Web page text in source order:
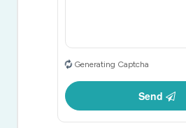
Generating Captcha
Send